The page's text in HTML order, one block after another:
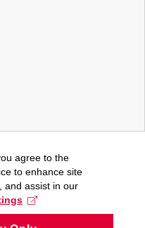
agree to the
to enhance site
and assist in our